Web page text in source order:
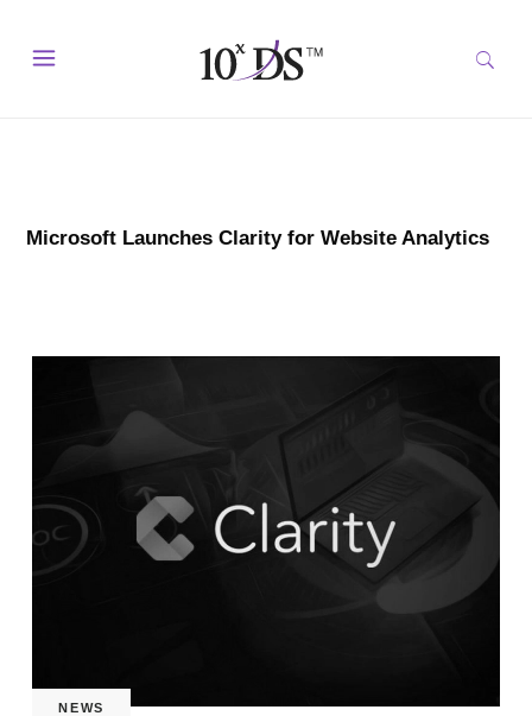
Microsoft Launches Clarity for Website Analytics
NEWS